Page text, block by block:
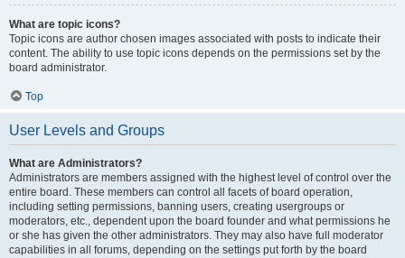
What are topic icons?
Topic icons are author chosen images associated with posts to indicate their
content. The ability to use topic icons depends on the permissions set by the
board administrator.
Top
User Levels and Groups
What are Administrators?
Administrators are members assigned with the highest level of control over the
entire board. These members can control all facets of board operation,
including setting permissions, banning users, creating usergroups or
moderators, etc., dependent upon the board founder and what permissions he
or she has given the other administrators. They may also have full moderator
capabilities in all forums, depending on the settings put forth by the board